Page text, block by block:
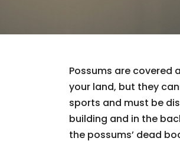
Possums are covered
your land, but they
sports and must be
building and in the
the possums’ dead